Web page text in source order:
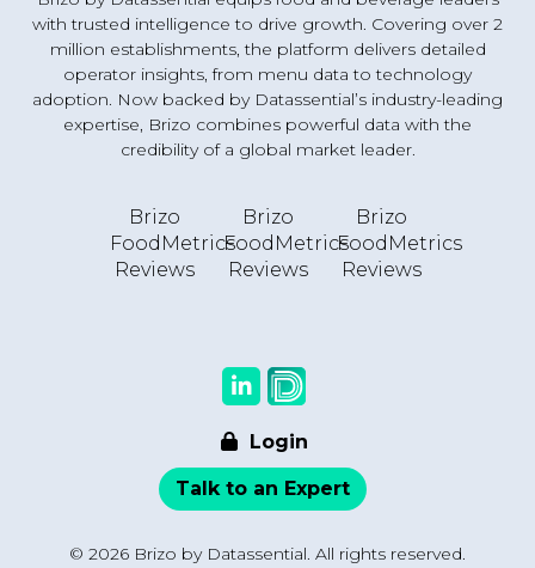
with trusted intelligence to drive growth. Covering over 2
million establishments, the platform delivers detailed
operator insights, from menu data to technology
adoption. Now backed by Datassential’s industry-leading
expertise, Brizo combines powerful data with the
credibility of a global market leader.
Brizo
FoodMetrics
Reviews
Brizo
FoodMetrics
Reviews
Brizo
FoodMetrics
Reviews
Login
Talk to an Expert
© 2026 Brizo by Datassential. All rights reserved.